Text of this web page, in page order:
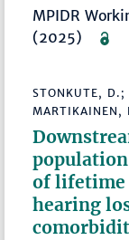
MPIDR
(2025)
STONKUTE,
MARTIKAINEN,
of lifetime
hearing